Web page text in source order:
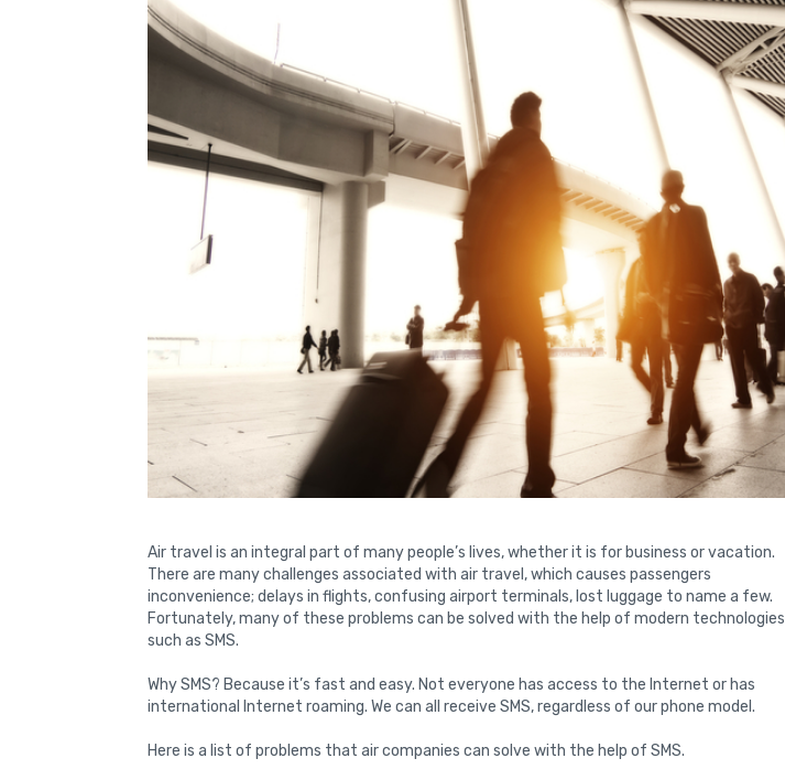
Air travel is an integral part of many people’s lives, whether it is for business or vacation.
There are many challenges associated with air travel, which causes passengers
inconvenience; delays in flights, confusing airport terminals, lost luggage to name a few.
Fortunately, many of these problems can be solved with the help of modern technologies
such as SMS.
Why SMS? Because it’s fast and easy. Not everyone has access to the Internet or has
international Internet roaming. We can all receive SMS, regardless of our phone model.
Here is a list of problems that air companies can solve with the help of SMS.